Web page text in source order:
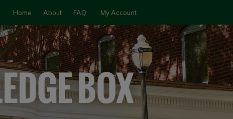
Home About FAQ My Account